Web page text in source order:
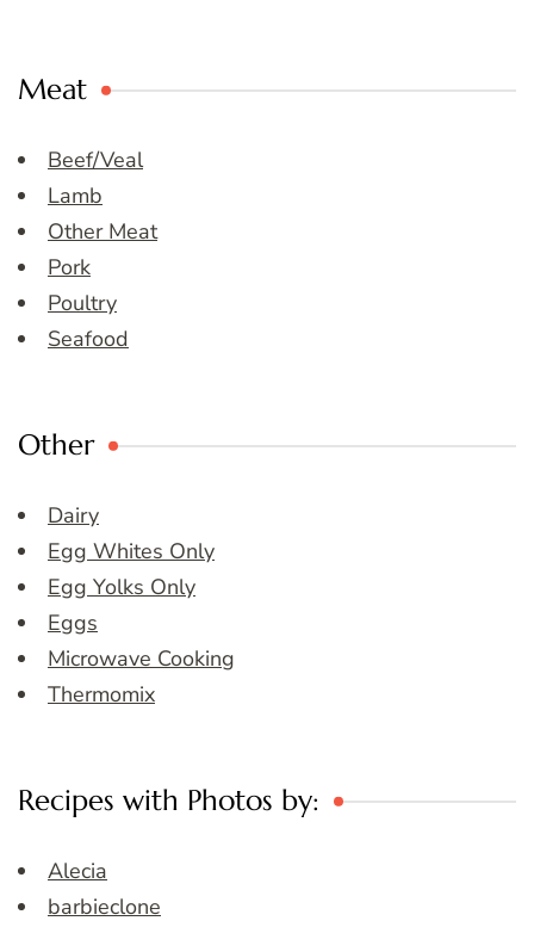
Meat
Beef/Veal
Lamb
Other Meat
Pork
Poultry
Seafood
Other
Dairy
Egg Whites Only
Egg Yolks Only
Eggs
Microwave Cooking
Thermomix
Recipes with Photos by:
Alecia
barbieclone